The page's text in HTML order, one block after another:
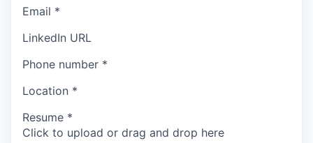
Email *
LinkedIn URL
Phone number *
Location *
Resume *
Click to upload or drag and drop here